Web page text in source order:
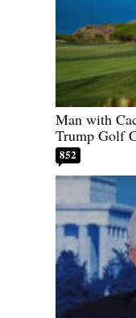
Man with
Trump Golf
852